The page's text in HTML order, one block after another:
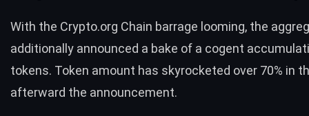
With the Crypto.org Chain barrage looming, the
additionally announced a bake of a cogent
tokens. Token amount has skyrocketed over 70% in
afterward the announcement.